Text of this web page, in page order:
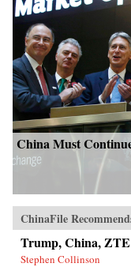
China Must
ChinaFile
Trump, China,
Stephen Collinson